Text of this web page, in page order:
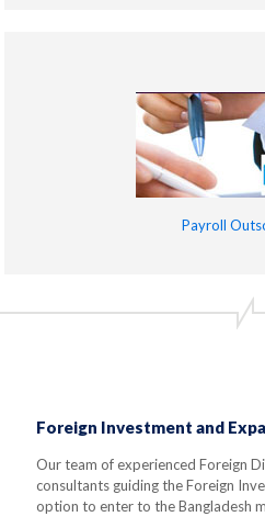
Payroll
Foreign Investment and
Our team of experienced Foreign
consultants guiding the Foreign
option to enter to the Bangladesh